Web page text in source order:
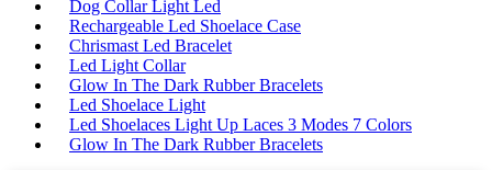
Dog Collar Light Led
Rechargeable Led Shoelace Case
Chrismast Led Bracelet
Led Light Collar
Glow In The Dark Rubber Bracelets
Led Shoelace Light
Led Shoelaces Light Up Laces 3 Modes 7 Colors
Glow In The Dark Rubber Bracelets